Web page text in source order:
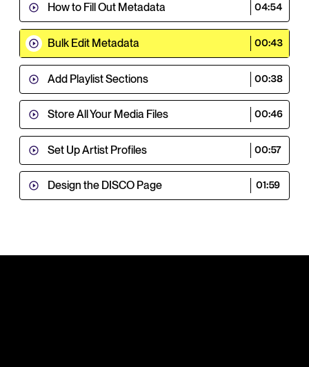
How to Fill Out Metadata 04:54
Bulk Edit Metadata 00:43
Add Playlist Sections 00:38
Store All Your Media Files 00:46
Set Up Artist Profiles 00:57
Design the DISCO Page 01:59